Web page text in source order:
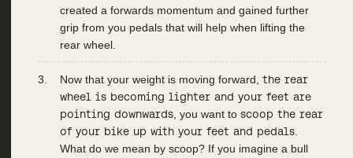
created a forwards momentum and gained further
grip from you pedals that will help when lifting the
rear wheel.
Now that your weight is moving forward, the rear
wheel is becoming lighter and your feet are
pointing downwards, you want to scoop the rear
of your bike up with your feet and pedals.
What do we mean by scoop? If you imagine a bull